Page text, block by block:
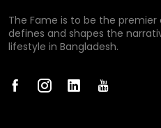
The Fame is to be the
defines and shapes the
lifestyle in Bangladesh.